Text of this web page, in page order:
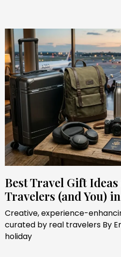
Best Travel Gift
Travelers (and You)
Creative, experience-
curated by real travelers By
holiday